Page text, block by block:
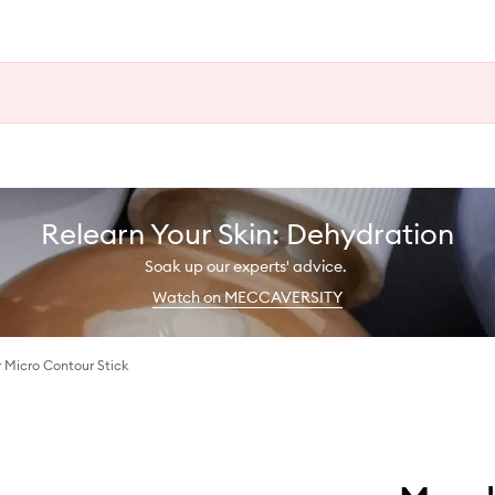
Relearn Your Skin: Dehydration
Soak up our experts' advice.
Watch on MECCAVERSITY
Contour Stick